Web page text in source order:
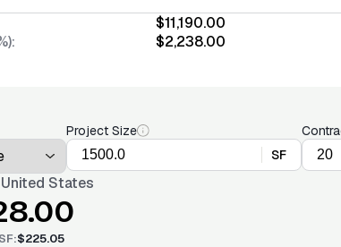
$11,190.00
$2,238.00
Project Size
SF
United States
SF:$225.05